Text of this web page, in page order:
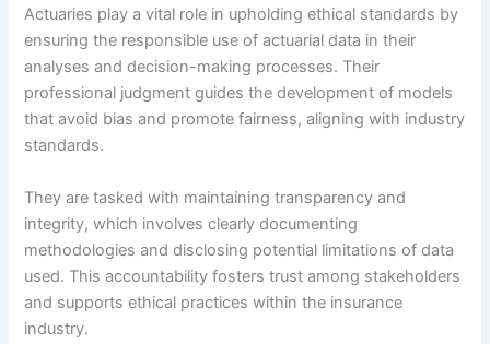
Actuaries play a vital role in upholding ethical standards by
ensuring the responsible use of actuarial data in their
analyses and decision-making processes. Their
professional judgment guides the development of models
that avoid bias and promote fairness, aligning with industry
standards.
They are tasked with maintaining transparency and
integrity, which involves clearly documenting
methodologies and disclosing potential limitations of data
used. This accountability fosters trust among stakeholders
and supports ethical practices within the insurance
industry.